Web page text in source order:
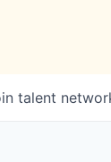
talent